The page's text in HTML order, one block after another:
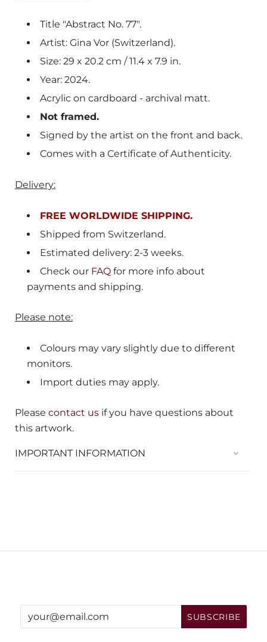
Title "Abstract No. 77".
Artist: Gina Vor (Switzerland).
Size: 29 x 20.2 cm /11.4 x 7.9 in.
Year: 2024.
Acrylic on cardboard - archival matt.
Not framed.
Signed by the artist on the front and back.
Comes with a Certificate of Authenticity.
Delivery:
FREE WORLDWIDE SHIPPING.
Shipped from Switzerland.
Estimated delivery: 2-3 weeks.
Check our FAQ for more info about
payments and shipping.
Please note:
Colours may vary slightly due to different
monitors.
Import duties may apply.
Please contact us if you have questions about
this artwork.
IMPORTANT INFORMATION